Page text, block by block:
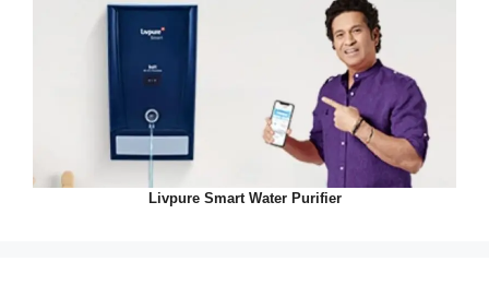
Livpure Smart Water Purifier